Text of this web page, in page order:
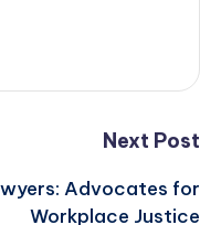
Next Post
Advocates for
Workplace Justice